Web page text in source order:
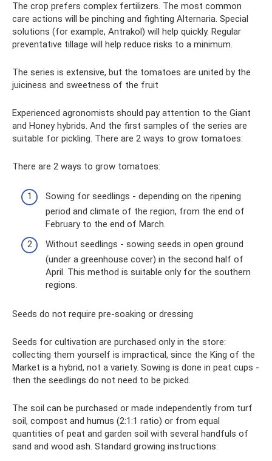
The crop prefers complex fertilizers. The most common
care actions will be pinching and fighting Alternaria. Special
solutions (for example, Antrakol) will help quickly. Regular
preventative tillage will help reduce risks to a minimum.
The series is extensive, but the tomatoes are united by the
juiciness and sweetness of the fruit
Experienced agronomists should pay attention to the Giant
and Honey hybrids. And the first samples of the series are
suitable for pickling. There are 2 ways to grow tomatoes:
There are 2 ways to grow tomatoes:
Sowing for seedlings - depending on the ripening
period and climate of the region, from the end of
February to the end of March.
Without seedlings - sowing seeds in open ground
(under a greenhouse cover) in the second half of
April. This method is suitable only for the southern
regions.
Seeds do not require pre-soaking or dressing
Seeds for cultivation are purchased only in the store:
collecting them yourself is impractical, since the King of the
Market is a hybrid, not a variety. Sowing is done in peat cups -
then the seedlings do not need to be picked.
The soil can be purchased or made independently from turf
soil, compost and humus (2:1:1 ratio) or from equal
quantities of peat and garden soil with several handfuls of
sand and wood ash. Standard growing instructions: